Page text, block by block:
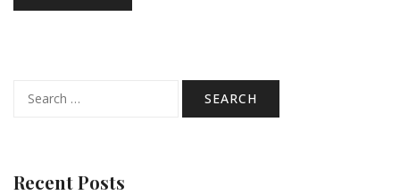
for:
Recent Posts